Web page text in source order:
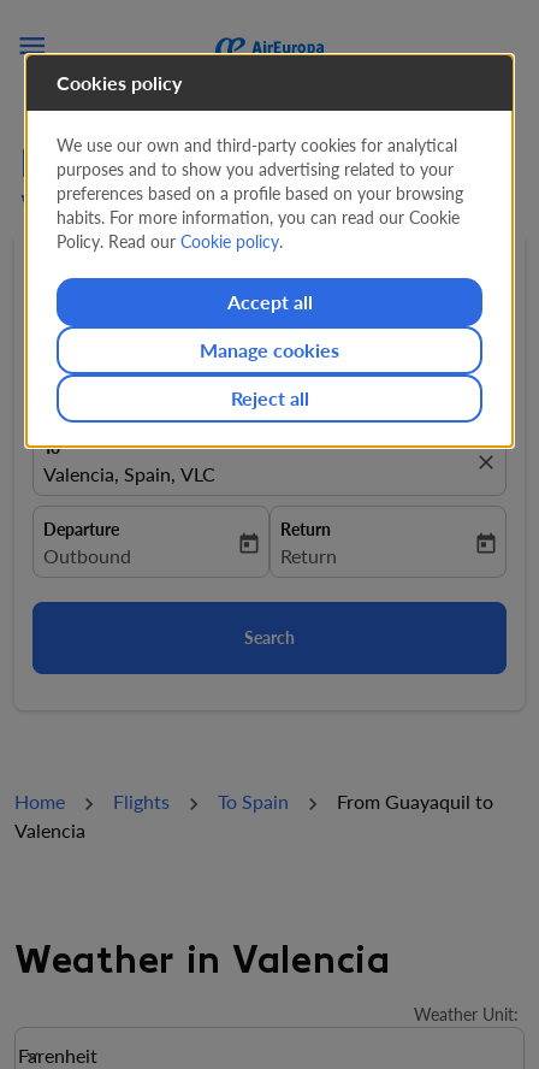

Flights from Guayaquil to
Valencia from1.075 USD
Round trip 1 Adultexpand_more
From
Guayaquil, Ecuador, GYE close
To
Valencia, Spain, VLC close
Departure
fc-booking-departure-date-aria-label
Outbound today
Return
fc-booking-return-date-aria-
Return today
Search
Home Flights To Spain
From Guayaquil to
Valencia
Weather in Valencia
Weather Unit:
Weather unit option Farenheit Selected
Farenheit
keyboard_arrow_down
Cookies policy
We use our own and third-party cookies for analytical
purposes and to show you advertising related to your
preferences based on a profile based on your browsing
habits. For more information, you can read our Cookie
Policy. Read ourCookie policy.
Accept all
Reject all
Manage cookies